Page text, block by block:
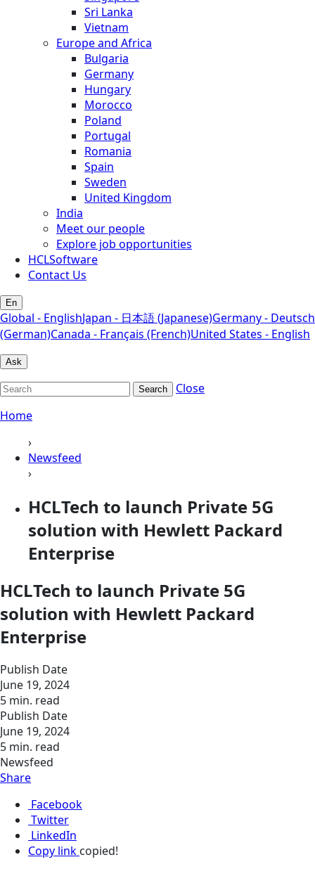
Sri Lanka
Vietnam
Europe and Africa
Bulgaria
Germany
Hungary
Morocco
Poland
Portugal
Romania
Spain
Sweden
United Kingdom
India
Meet our people
Explore job opportunities
HCLSoftware
Contact Us
En
Global - EnglishJapan - 日本語 (Japanese)Germany - Deutsch
(German)Canada - Français (French)United States - English
Ask
Search
Close
Home
›
Newsfeed
›
HCLTech to launch Private 5G
solution with Hewlett Packard
Enterprise
HCLTech to launch Private 5G
solution with Hewlett Packard
Enterprise
Publish Date
June 19, 2024
5 min. read
Publish Date
June 19, 2024
5 min. read
Newsfeed
Share
Facebook
Twitter
LinkedIn
Copy link copied!